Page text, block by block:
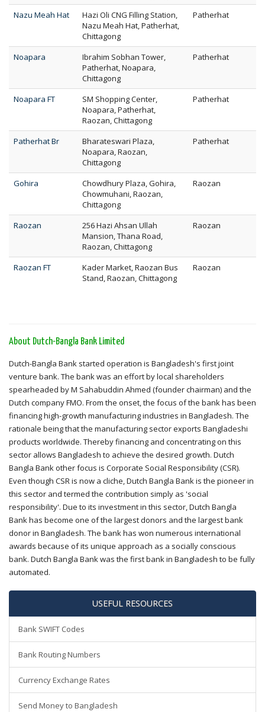
Nazu Meah Hat
Hazi Oli CNG Filling Station,
Nazu Meah Hat, Patherhat,
Chittagong
Patherhat
Noapara
Ibrahim Sobhan Tower,
Patherhat, Noapara,
Chittagong
Patherhat
Noapara FT
SM Shopping Center,
Noapara, Patherhat,
Raozan, Chittagong
Patherhat
Patherhat Br
Bharateswari Plaza,
Noapara, Raozan,
Chittagong
Patherhat
Gohira
Chowdhury Plaza, Gohira,
Chowmuhani, Raozan,
Chittagong
Raozan
Raozan
256 Hazi Ahsan Ullah
Mansion, Thana Road,
Raozan, Chittagong
Raozan
Raozan FT
Kader Market, Raozan Bus
Stand, Raozan, Chittagong
Raozan
About Dutch-Bangla Bank Limited
Dutch-Bangla Bank started operation is Bangladesh's first joint
venture bank. The bank was an effort by local shareholders
spearheaded by M Sahabuddin Ahmed (founder chairman) and the
Dutch company FMO. From the onset, the focus of the bank has been
financing high-growth manufacturing industries in Bangladesh. The
rationale being that the manufacturing sector exports Bangladeshi
products worldwide. Thereby financing and concentrating on this
sector allows Bangladesh to achieve the desired growth. Dutch
Bangla Bank other focus is Corporate Social Responsibility (CSR).
Even though CSR is now a cliche, Dutch Bangla Bank is the pioneer in
this sector and termed the contribution simply as 'social
responsibility'. Due to its investment in this sector, Dutch Bangla
Bank has become one of the largest donors and the largest bank
donor in Bangladesh. The bank has won numerous international
awards because of its unique approach as a socially conscious
bank. Dutch Bangla Bank was the first bank in Bangladesh to be fully
automated.
USEFUL RESOURCES
Bank SWIFT Codes
Bank Routing Numbers
Currency Exchange Rates
Send Money to Bangladesh